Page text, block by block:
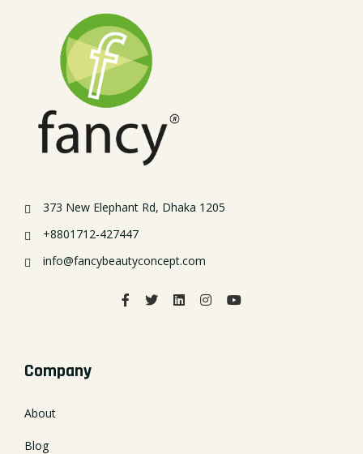
373 New Elephant Rd, Dhaka 1205
+8801712-427447
info@fancybeautyconcept.com
Company
About
Blog